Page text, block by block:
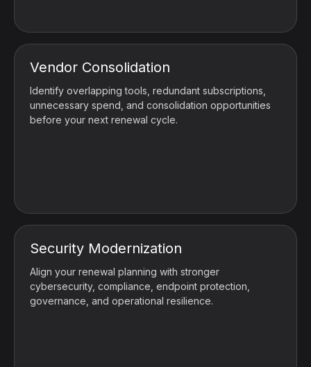
Vendor Consolidation
Identify overlapping tools, redundant subscriptions,
unnecessary spend, and consolidation opportunities
before your next renewal cycle.
Security Modernization
Align your renewal planning with stronger
cybersecurity, compliance, endpoint protection,
governance, and operational resilience.